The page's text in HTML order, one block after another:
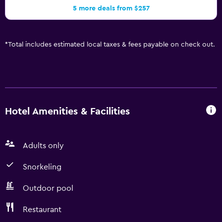
5 more deals from $257
*Total includes estimated local taxes & fees payable on check out.
Hotel Amenities & Facilities
Adults only
Snorkeling
Outdoor pool
Restaurant